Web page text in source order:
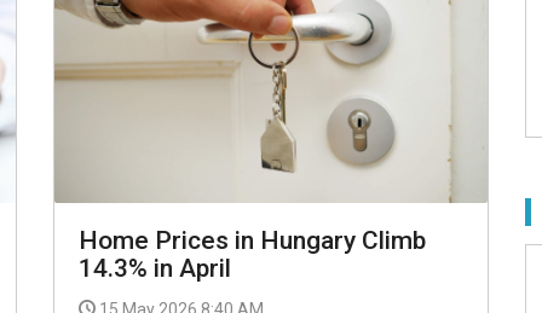
Home Prices in Hungary Climb
14.3% in April